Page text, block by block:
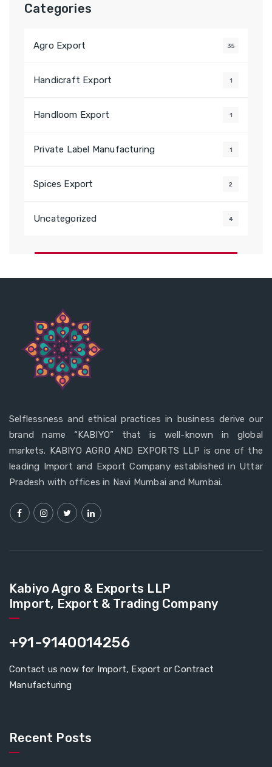
Categories
Agro Export 35
Handicraft Export 1
Handloom Export 1
Private Label Manufacturing 1
Spices Export 2
Uncategorized 4
Selflessness and ethical practices in business derive our
brand name “KABIYO” that is well-known in global
markets. KABIYO AGRO AND EXPORTS LLP is one of the
leading Import and Export Company established in Uttar
Pradesh with offices in Navi Mumbai and Mumbai.
Kabiyo Agro & Exports LLP
Import, Export & Trading Company
+91-9140014256
Contact us now for Import, Export or Contract
Manufacturing
Recent Posts